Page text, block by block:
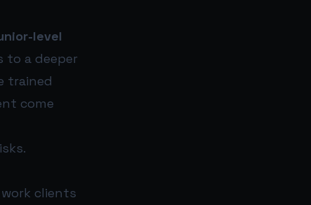
level
to a deeper
trained
come
clients